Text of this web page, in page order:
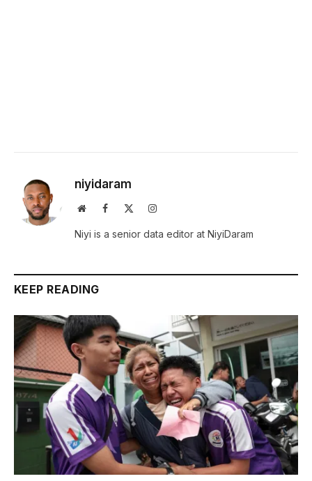
niyidaram
WebsiteFacebook Instagram
Niyi is a senior data editor at NiyiDaram
KEEP READING